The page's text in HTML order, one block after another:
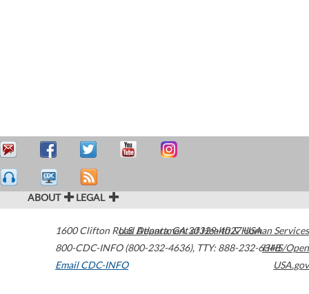
ABOUT LEGAL
1600 Clifton Road Atlanta,GA30329-4027USA
800-CDC-INFO (800-232-4636), TTY: 888-232-6348
Email CDC-INFO
U.S. Department of Health & Human Services
HHS/Open
USA.gov